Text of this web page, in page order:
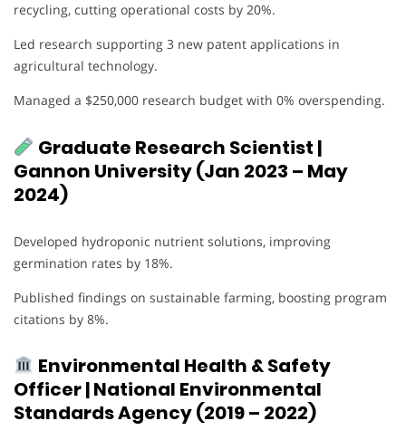
recycling, cutting operational costs by 20%.
Led research supporting 3 new patent applications in
agricultural technology.
Managed a $250,000 research budget with 0% overspending.
Graduate Research Scientist |
Gannon University (Jan 2023 – May
2024)
Developed hydroponic nutrient solutions, improving
germination rates by 18%.
Published findings on sustainable farming, boosting program
citations by 8%.
Environmental Health & Safety
Officer | National Environmental
Standards Agency (2019 – 2022)